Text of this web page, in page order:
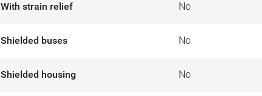
With strain relief No
Shielded buses No
Shielded housing No